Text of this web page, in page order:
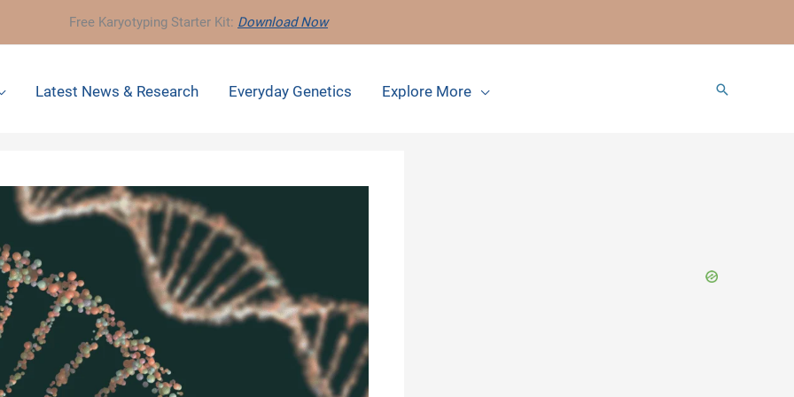
Free Karyotyping Starter Kit: Download Now
Latest News & Research Everyday Genetics Explore More Search